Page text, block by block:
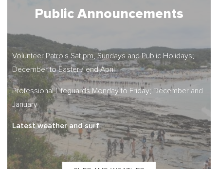
Public Announcements
Volunteer Patrols Sat pm, Sundays and Public Holidays;
December to Easter / end April
Professional Lifeguards Monday to Friday; December and
January
Latest weather and surf